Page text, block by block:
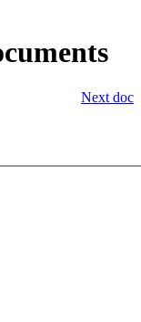
Next doc